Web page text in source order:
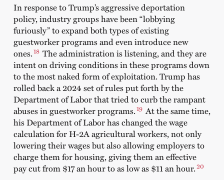
In response to Trump’s aggressive deportation
policy, industry groups have been “lobbying
furiously” to expand both types of existing
guestworker programs and even introduce new
ones.18 The administration is listening, and they are
intent on driving conditions in these programs down
to the most naked form of exploitation. Trump has
rolled back a 2024 set of rules put forth by the
Department of Labor that tried to curb the rampant
abuses in guestworker programs.19 At the same time,
his Department of Labor has changed the wage
calculation for H-2A agricultural workers, not only
lowering their wages but also allowing employers to
charge them for housing, giving them an effective
pay cut from $17 an hour to as low as $11 an hour.20